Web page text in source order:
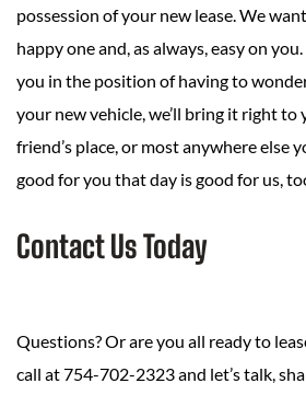
possession of your new lease. We
happy one and, as always, easy on
you in the position of having to
your new vehicle, we’ll bring it right to
friend’s place, or most anywhere else
good for you that day is good for us,
Contact Us Today
Questions? Or are you all ready to
call at 754-702-2323 and let’s talk,